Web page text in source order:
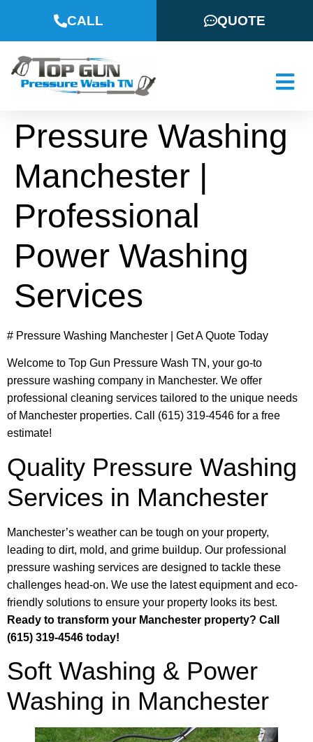
CALL QUOTE
Pressure Washing
Manchester |
Professional
Power Washing
Services
# Pressure Washing Manchester | Get A Quote Today
Welcome to Top Gun Pressure Wash TN, your go-to
pressure washing company in Manchester. We offer
professional cleaning services tailored to the unique needs
of Manchester properties. Call (615) 319-4546 for a free
estimate!
Quality Pressure Washing
Services in Manchester
Manchester’s weather can be tough on your property,
leading to dirt, mold, and grime buildup. Our professional
pressure washing services are designed to tackle these
challenges head-on. We use the latest equipment and eco-
friendly solutions to ensure your property looks its best.
Ready to transform your Manchester property? Call
(615) 319-4546 today!
Soft Washing & Power
Washing in Manchester